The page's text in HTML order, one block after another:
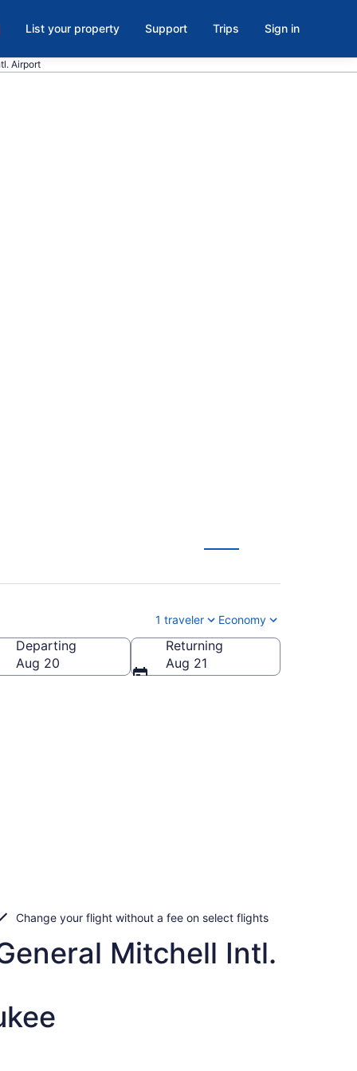
List your property Support Trips Sign in
Airport
1 traveler Economy
Mitchell Intl.)
Departing
Aug 20
Returning
Aug 21
Change your flight without a fee on select flights
Mitchell Intl.